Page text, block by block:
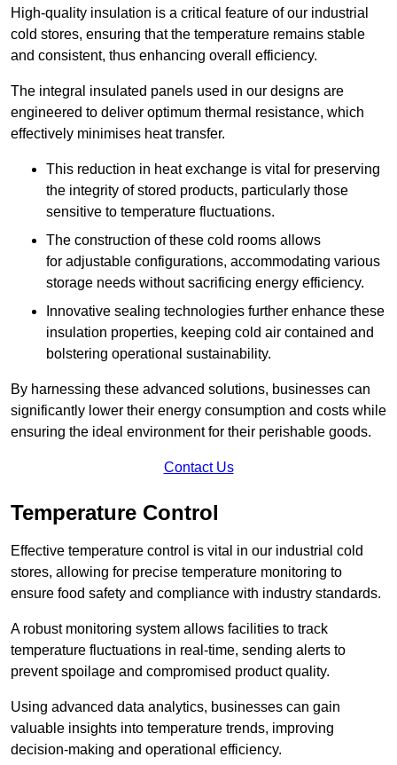
High-quality insulation is a critical feature of our industrial
cold stores, ensuring that the temperature remains stable
and consistent, thus enhancing overall efficiency.
The integral insulated panels used in our designs are
engineered to deliver optimum thermal resistance, which
effectively minimises heat transfer.
This reduction in heat exchange is vital for preserving
the integrity of stored products, particularly those
sensitive to temperature fluctuations.
The construction of these cold rooms allows
for adjustable configurations, accommodating various
storage needs without sacrificing energy efficiency.
Innovative sealing technologies further enhance these
insulation properties, keeping cold air contained and
bolstering operational sustainability.
By harnessing these advanced solutions, businesses can
significantly lower their energy consumption and costs while
ensuring the ideal environment for their perishable goods.
Contact Us
Temperature Control
Effective temperature control is vital in our industrial cold
stores, allowing for precise temperature monitoring to
ensure food safety and compliance with industry standards.
A robust monitoring system allows facilities to track
temperature fluctuations in real-time, sending alerts to
prevent spoilage and compromised product quality.
Using advanced data analytics, businesses can gain
valuable insights into temperature trends, improving
decision-making and operational efficiency.